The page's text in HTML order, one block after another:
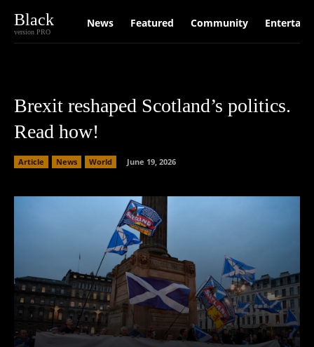
Black
version PRO
News Featured Community
Brexit reshaped Scotland’s politics.
Read how!
Article News World June 19, 2026